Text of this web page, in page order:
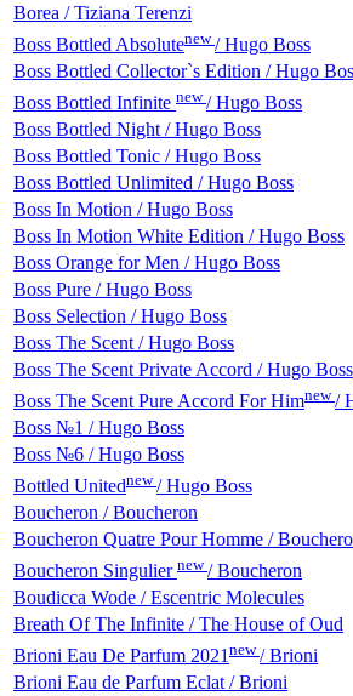
Borea / Tiziana Terenzi
Boss Bottled Absolutenew/ Hugo Boss
Boss Bottled Collector`s Edition / Hugo
Boss Bottled Infinite new/ Hugo Boss
Boss Bottled Night / Hugo Boss
Boss Bottled Tonic / Hugo Boss
Boss Bottled Unlimited / Hugo Boss
Boss In Motion / Hugo Boss
Boss In Motion White Edition / Hugo Boss
Boss Orange for Men / Hugo Boss
Boss Pure / Hugo Boss
Boss Selection / Hugo Boss
Boss The Scent / Hugo Boss
Boss The Scent Private Accord / Hugo Boss
Boss The Scent Pure Accord For Himnew/
Boss №1 / Hugo Boss
Boss №6 / Hugo Boss
Bottled Unitednew/ Hugo Boss
Boucheron / Boucheron
Boucheron Quatre Pour Homme /
Boucheron Singulier new/ Boucheron
Boudicca Wode / Escentric Molecules
Breath Of The Infinite / The House of Oud
Brioni Eau De Parfum 2021 new/ Brioni
Brioni Eau de Parfum Eclat / Brioni